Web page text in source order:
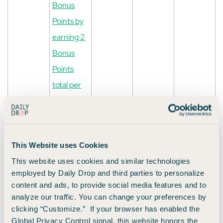
This Website uses Cookies
This website uses cookies and similar technologies
employed by Daily Drop and third parties to personalize
content and ads, to provide social media features and to
analyze our traffic. You can change your preferences by
clicking “Customize.” If your browser has enabled the
Global Privacy Control signal, this website honors the
Bonus
Points by
earning 2
Bonus
Points
total per
from
account
opening
on
purchases